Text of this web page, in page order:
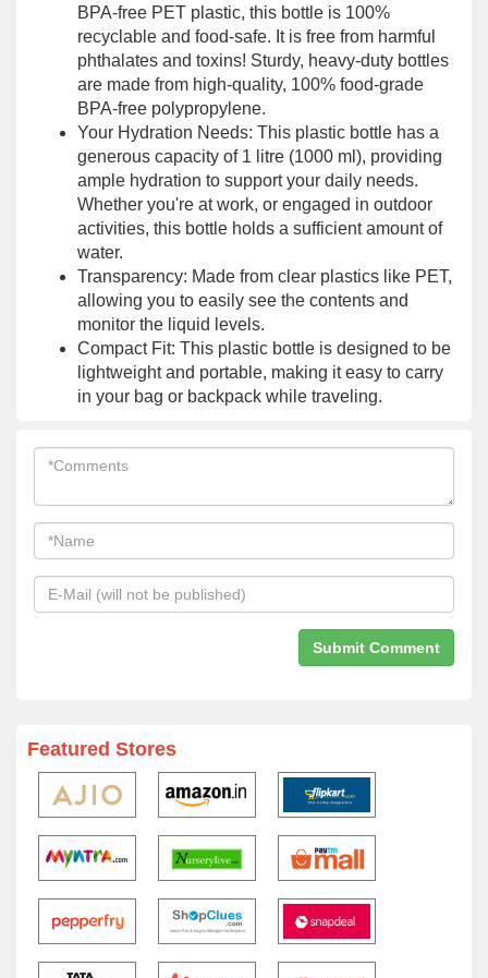
BPA-free PET plastic, this bottle is 100%
recyclable and food-safe. It is free from harmful
phthalates and toxins! Sturdy, heavy-duty bottles
are made from high-quality, 100% food-grade
BPA-free polypropylene.
Your Hydration Needs: This plastic bottle has a
generous capacity of 1 litre (1000 ml), providing
ample hydration to support your daily needs.
Whether you're at work, or engaged in outdoor
activities, this bottle holds a sufficient amount of
water.
Transparency: Made from clear plastics like PET,
allowing you to easily see the contents and
monitor the liquid levels.
Compact Fit: This plastic bottle is designed to be
lightweight and portable, making it easy to carry
in your bag or backpack while traveling.
Featured Stores